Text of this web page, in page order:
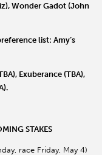
Wonder Gadot (John
list: Amy’s
Exuberance (TBA),
STAKES
race Friday, May 4)